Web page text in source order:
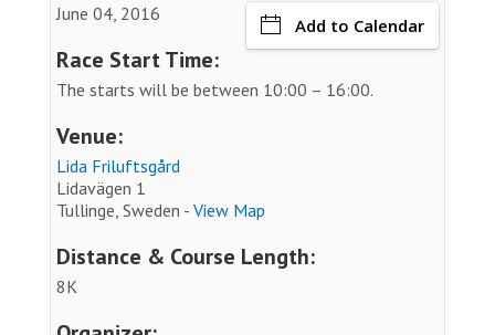
June 04, 2016
Add to Calendar
Race Start Time:
The starts will be between 10:00 – 16:00.
Venue:
Lida Friluftsgård
Lidavägen 1
Tullinge, Sweden - View Map
Distance & Course Length:
8K